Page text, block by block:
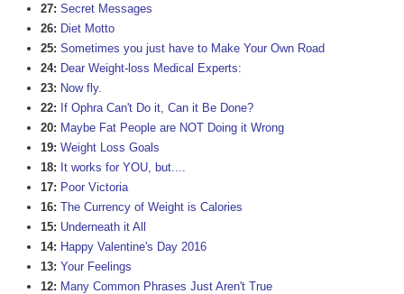
27: Secret Messages
26: Diet Motto
25: Sometimes you just have to Make Your Own Road
24: Dear Weight-loss Medical Experts:
23: Now fly.
22: If Ophra Can't Do it, Can it Be Done?
20: Maybe Fat People are NOT Doing it Wrong
19: Weight Loss Goals
18: It works for YOU, but....
17: Poor Victoria
16: The Currency of Weight is Calories
15: Underneath it All
14: Happy Valentine's Day 2016
13: Your Feelings
12: Many Common Phrases Just Aren't True